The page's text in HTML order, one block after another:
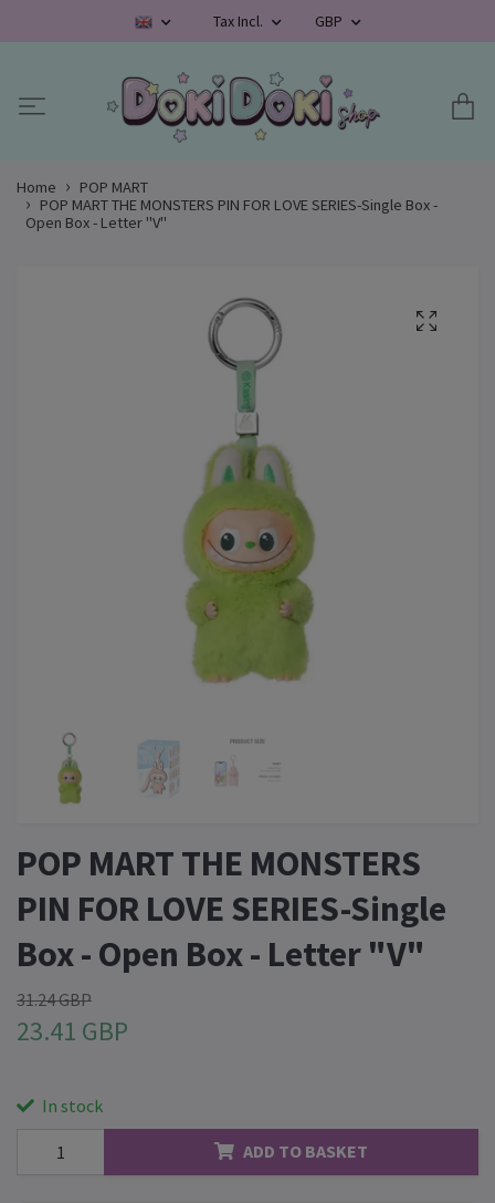
Tax Incl. GBP
Home
POP MART
POP MART THE MONSTERS PIN FOR LOVE SERIES-Single Box -
Open Box - Letter "V"
POP MART THE MONSTERS
PIN FOR LOVE SERIES-Single
Box - Open Box - Letter "V"
31.24 GBP
23.41 GBP
In stock
ADD TO BASKET